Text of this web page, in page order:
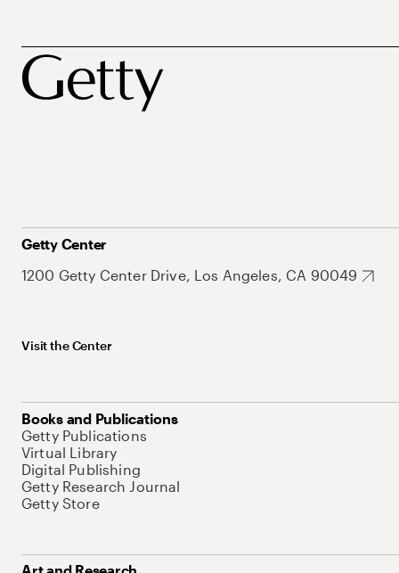
Getty Center
1200 Getty Center Drive, Los Angeles, CA 90049
Visit the Center
Books and Publications
Getty Publications
Virtual Library
Digital Publishing
Getty Research Journal
Getty Store